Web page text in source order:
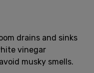
drains and sinks
vinegar
musky smells.